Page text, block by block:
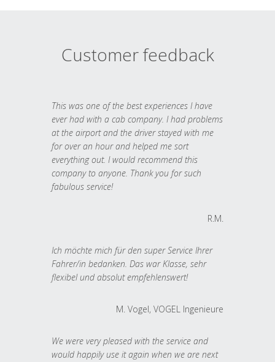
Customer feedback
This was one of the best experiences I have
ever had with a cab company. I had problems
at the airport and the driver stayed with me
for over an hour and helped me sort
everything out. I would recommend this
company to anyone. Thank you for such
fabulous service!
R.M.
Ich möchte mich für den super Service Ihrer
Fahrer/in bedanken. Das war Klasse, sehr
flexibel und absolut empfehlenswert!
M. Vogel, VOGEL Ingenieure
We were very pleased with the service and
would happily use it again when we are next